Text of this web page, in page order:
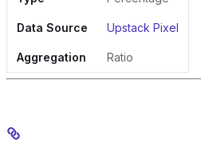
Data Source Upstack Pixel
Aggregation Ratio